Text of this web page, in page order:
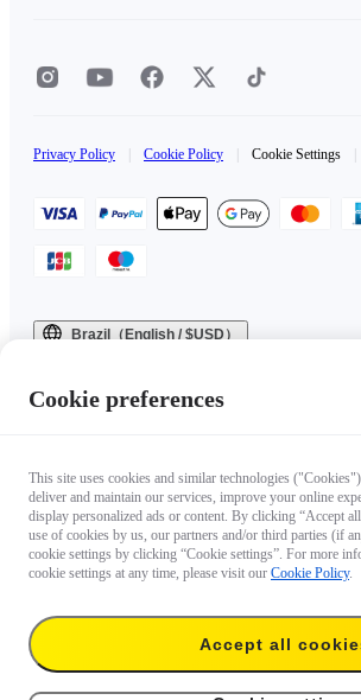
Privacy Policy Cookie Policy Cookie Settings
Brazil（English / $USD）
Cookie preferences
This site uses cookies and similar technologies
deliver and maintain our services, improve your online
display personalized ads or content. By clicking “Accept
use of cookies by us, our partners and/or third parties (if
cookie settings by clicking “Cookie settings”. For more
cookie settings at any time, please visit our Cookie Policy.
Accept all